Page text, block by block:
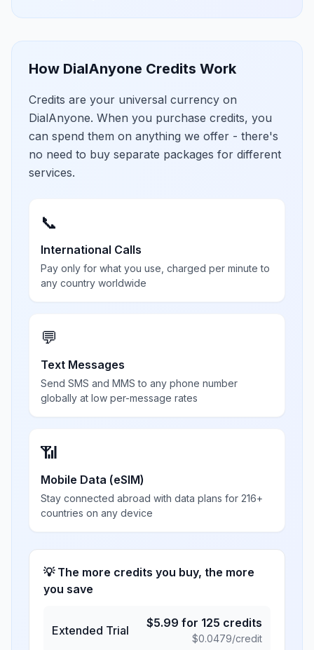
How DialAnyone Credits Work
Credits are your universal currency on
DialAnyone. When you purchase credits, you
can spend them on anything we offer - there's
no need to buy separate packages for different
services.
📞
International Calls
Pay only for what you use, charged per minute to
any country worldwide
💬
Text Messages
Send SMS and MMS to any phone number
globally at low per-message rates
📶
Mobile Data (eSIM)
Stay connected abroad with data plans for 216+
countries on any device
💡 The more credits you buy, the more
you save
Extended Trial
$5.99 for 125 credits
$0.0479/credit